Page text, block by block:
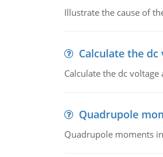
Illustrate the cause of
Calculate the dc
Calculate the dc
Quadrupole
Quadrupole moments